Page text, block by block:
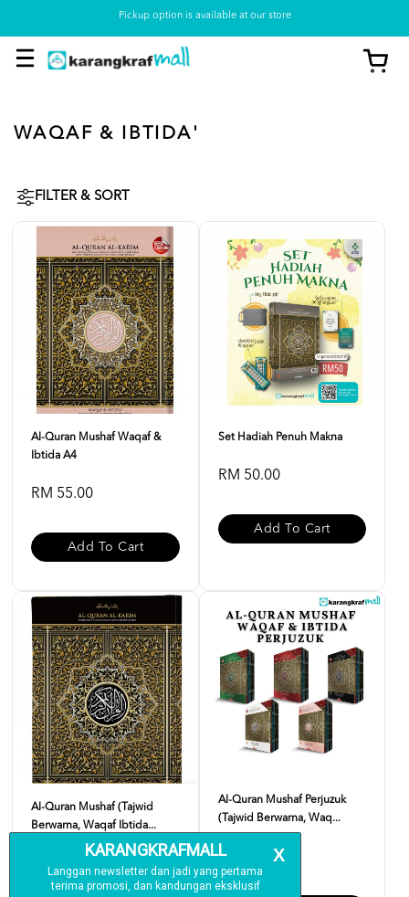
Pickup option is available at our store
WAQAF & IBTIDA'
FILTER & SORT
Al-Quran Mushaf Waqaf &
Ibtida A4
RM 55.00
Add To Cart
Set Hadiah Penuh Makna
RM 50.00
Add To Cart
Al-Quran Mushaf (Tajwid
Berwarna, Waqaf Ibtida...
RM 23.00
Al-Quran Mushaf Perjuzuk
(Tajwid Berwarna, Waq...
RM 90.00